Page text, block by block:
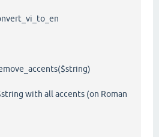
with all accents (on Roman